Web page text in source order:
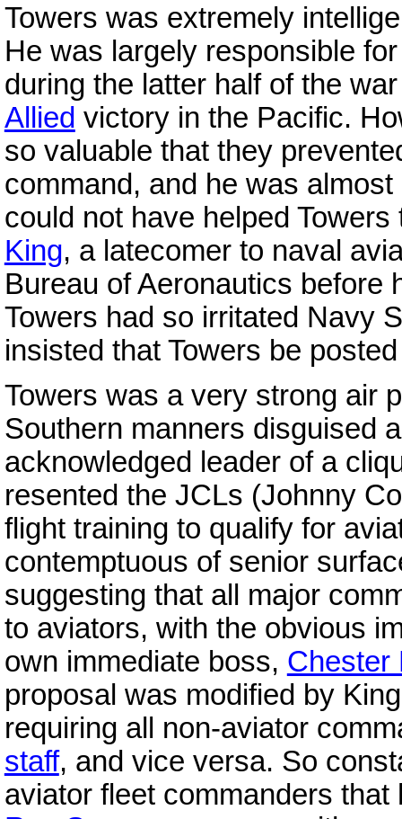
Towers was extremely
He was largely responsible
during the latter half of the
Allied victory in the Pacific.
so valuable that they
command, and he was
could not have helped
King, a latecomer to naval
Bureau of Aeronautics before
Towers had so irritated Navy
insisted that Towers be
Towers was a very strong air
Southern manners disguised
acknowledged leader of a
resented the JCLs (Johnny
flight training to qualify for
contemptuous of senior
suggesting that all major
to aviators, with the obvious
own immediate boss, Chester
proposal was modified by
requiring all non-aviator
staff, and vice versa. So
aviator fleet commanders